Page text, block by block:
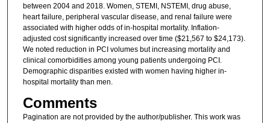
between 2004 and 2018. Women, STEMI, NSTEMI, drug abuse,
heart failure, peripheral vascular disease, and renal failure were
associated with higher odds of in-hospital mortality. Inflation-
adjusted cost significantly increased over time ($21,567 to $24,173).
We noted reduction in PCI volumes but increasing mortality and
clinical comorbidities among young patients undergoing PCI.
Demographic disparities existed with women having higher in-
hospital mortality than men.
Comments
Pagination are not provided by the author/publisher. This work was